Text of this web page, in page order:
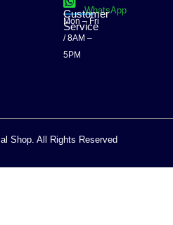
WhatsApp
Customer
Service
Mon – Fri
/ 8AM –
5PM
Shop. All Rights Reserved